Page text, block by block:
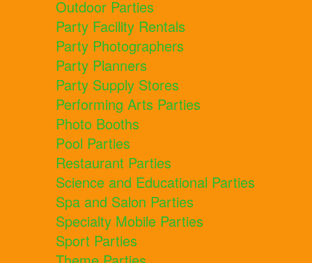
Outdoor Parties
Party Facility Rentals
Party Photographers
Party Planners
Party Supply Stores
Performing Arts Parties
Photo Booths
Pool Parties
Restaurant Parties
Science and Educational Parties
Spa and Salon Parties
Specialty Mobile Parties
Sport Parties